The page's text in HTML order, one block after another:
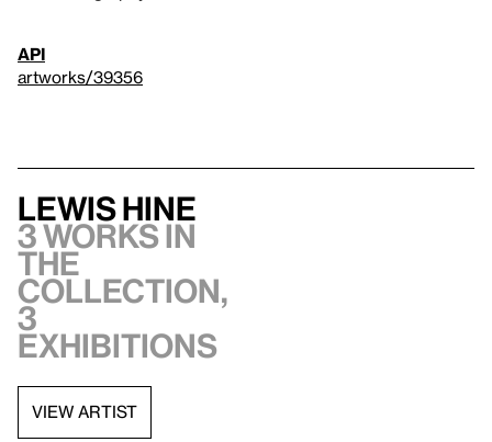
API
artworks/39356
Lewis Hine
3 works in
the
collection,
3
exhibitions
VIEW ARTIST